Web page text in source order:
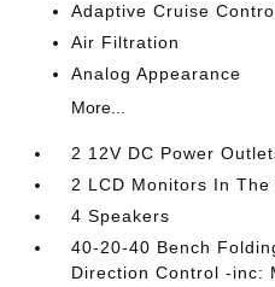
Adaptive Cruise
Air Filtration
Analog Appearance
More...
2 12V DC Power
2 LCD Monitors In The
4 Speakers
40-20-40 Bench
Direction Control -inc: